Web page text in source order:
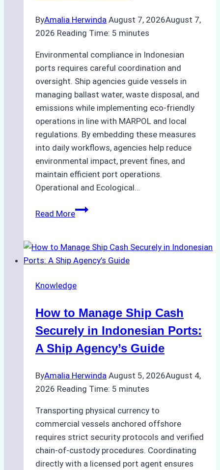
ByAmalia Herwinda August 7, 2026August 7,
2026 Reading Time: 5 minutes
Environmental compliance in Indonesian
ports requires careful coordination and
oversight. Ship agencies guide vessels in
managing ballast water, waste disposal, and
emissions while implementing eco-friendly
operations in line with MARPOL and local
regulations. By embedding these measures
into daily workflows, agencies help reduce
environmental impact, prevent fines, and
maintain efficient port operations.
Operational and Ecological…
Read MoreThe
Ship
Agencies
Environmental
Green
Operations
Indonesian
Knowledge
How to Manage Ship Cash
Securely in Indonesian Ports:
A Ship Agency’s Guide
ByAmalia Herwinda August 5, 2026August 4,
2026 Reading Time: 5 minutes
Transporting physical currency to
commercial vessels anchored offshore
requires strict security protocols and verified
chain-of-custody procedures. Coordinating
directly with a licensed port agent ensures